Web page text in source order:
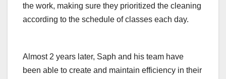
the work, making sure they prioritized the cleaning
according to the schedule of classes each day.
Almost 2 years later, Saph and his team have
been able to create and maintain efficiency in their